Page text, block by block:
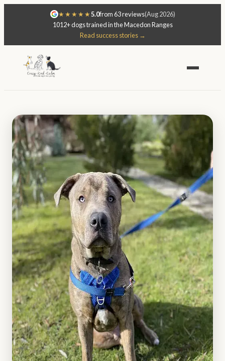
★★★★★5.0from 63 reviews(Aug 2026)
1012+ dogs trained in the Macedon Ranges
Read success stories →